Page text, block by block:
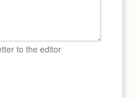
to the editor